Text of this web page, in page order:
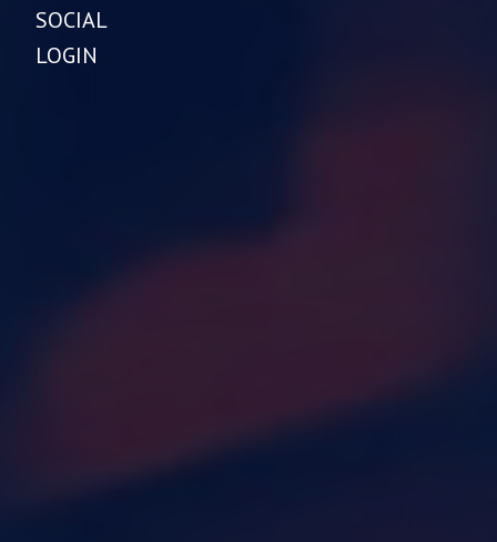
SOCIAL
LOGIN